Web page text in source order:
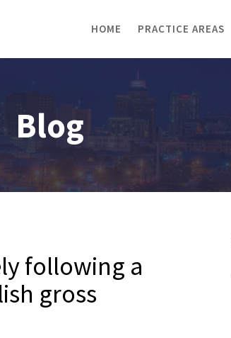
HOME PRACTICE AREAS
Blog
following a
gross